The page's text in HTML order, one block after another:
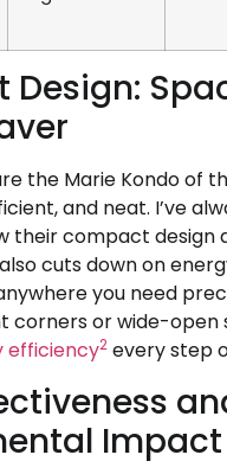
the Marie Kondo of
and neat. I’ve
their compact design
cuts down on
you need
corners or wide-open
efficiency2 every step
Impact